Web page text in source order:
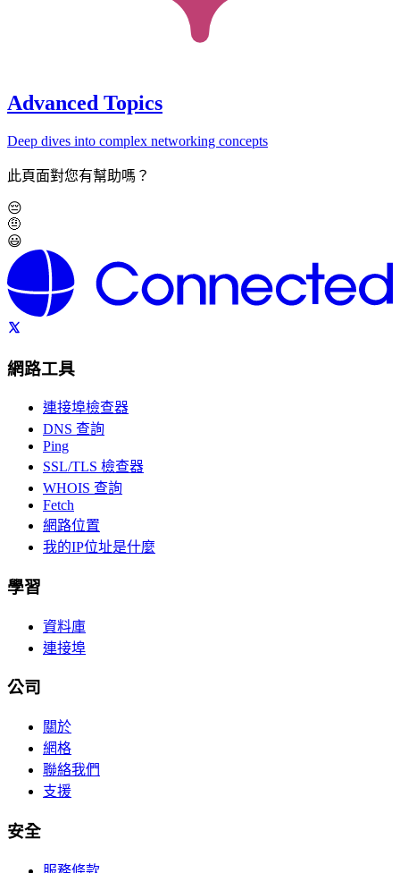
Advanced Topics
Deep dives into complex networking concepts
此頁面對您有幫助嗎？
😔
🤨
😃
網路工具
連接埠檢查器
DNS 查詢
Ping
SSL/TLS 檢查器
WHOIS 查詢
Fetch
網路位置
我的IP位址是什麼
學習
資料庫
連接埠
公司
關於
網格
聯絡我們
支援
安全